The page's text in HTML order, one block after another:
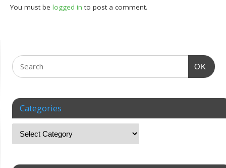
You must belogged in to post a comment.
OK
Categories